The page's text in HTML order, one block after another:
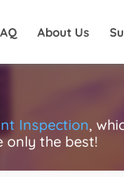
About Us
Inspection,
only the best!